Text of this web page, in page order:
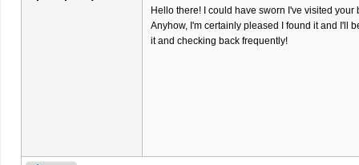
Hello there! I could have sworn I've visited
Anyhow, I'm certainly pleased I found it and I'll
it and checking back frequently!